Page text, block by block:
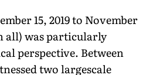
15, 2019 to November
all) was particularly
perspective. Between
two largescale